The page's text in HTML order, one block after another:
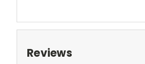
Reviews